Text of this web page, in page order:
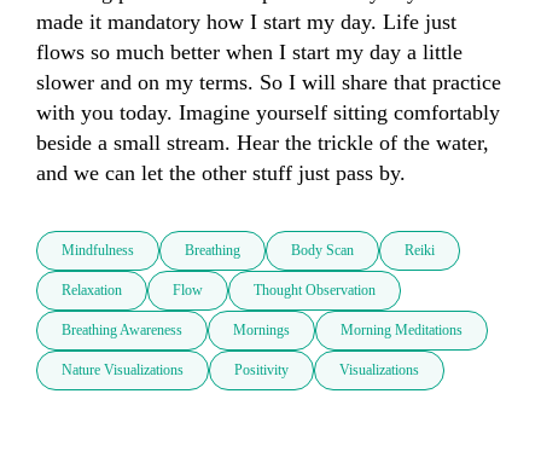
made it mandatory how I start my day. Life just
flows so much better when I start my day a little
slower and on my terms. So I will share that practice
with you today. Imagine yourself sitting comfortably
beside a small stream. Hear the trickle of the water,
and we can let the other stuff just pass by.
Mindfulness Breathing Body Scan Reiki
Relaxation Flow Thought Observation
Breathing Awareness Mornings Morning Meditations
Nature Visualizations Positivity Visualizations